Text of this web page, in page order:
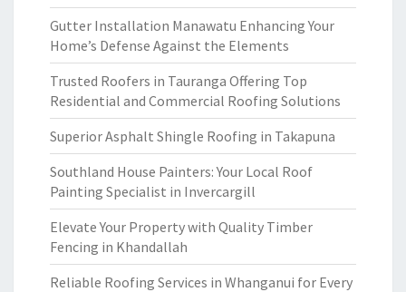
Gutter Installation Manawatu Enhancing Your
Home’s Defense Against the Elements
Trusted Roofers in Tauranga Offering Top
Residential and Commercial Roofing Solutions
Superior Asphalt Shingle Roofing in Takapuna
Southland House Painters: Your Local Roof
Painting Specialist in Invercargill
Elevate Your Property with Quality Timber
Fencing in Khandallah
Reliable Roofing Services in Whanganui for Every